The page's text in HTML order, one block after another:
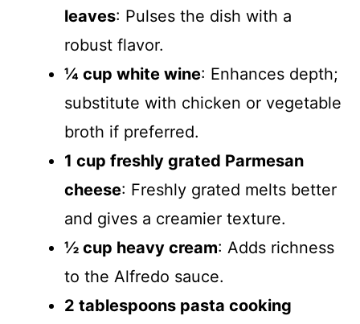
leaves: Pulses the dish with a
robust flavor.
¼ cup white wine: Enhances depth;
substitute with chicken or vegetable
broth if preferred.
1 cup freshly grated Parmesan
cheese: Freshly grated melts better
and gives a creamier texture.
½ cup heavy cream: Adds richness
to the Alfredo sauce.
2 tablespoons pasta cooking